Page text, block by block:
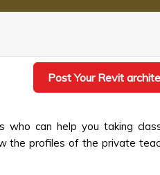
Post Your Revit
who can help you taking
the profiles of the private